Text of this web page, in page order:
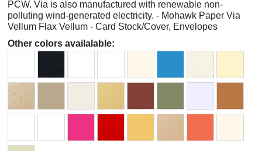
PCW. Via is also manufactured with renewable non-
polluting wind-generated electricity. - Mohawk Paper Via
Vellum Flax Vellum - Card Stock/Cover, Envelopes
Other colors availalable: